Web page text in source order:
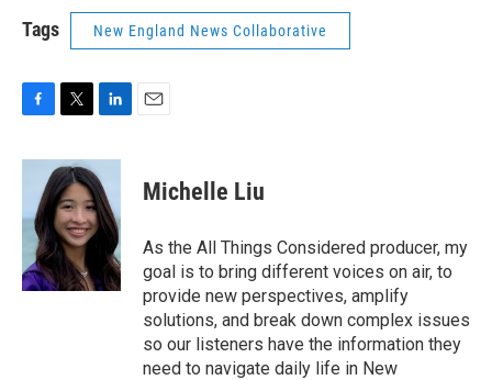
Tags New England News Collaborative
c
o
k
i
t
t
e
r
n
k
e
d
n
Michelle Liu
As the All Things Considered producer, my
goal is to bring different voices on air, to
provide new perspectives, amplify
solutions, and break down complex issues
so our listeners have the information they
need to navigate daily life in New